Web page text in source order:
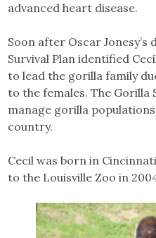
advanced heart disease.
Soon after Oscar Jonesy’s
Survival Plan identified
to lead the gorilla family
to the females. The Gorilla
manage gorilla
country.
Cecil was born in
to the Louisville Zoo in